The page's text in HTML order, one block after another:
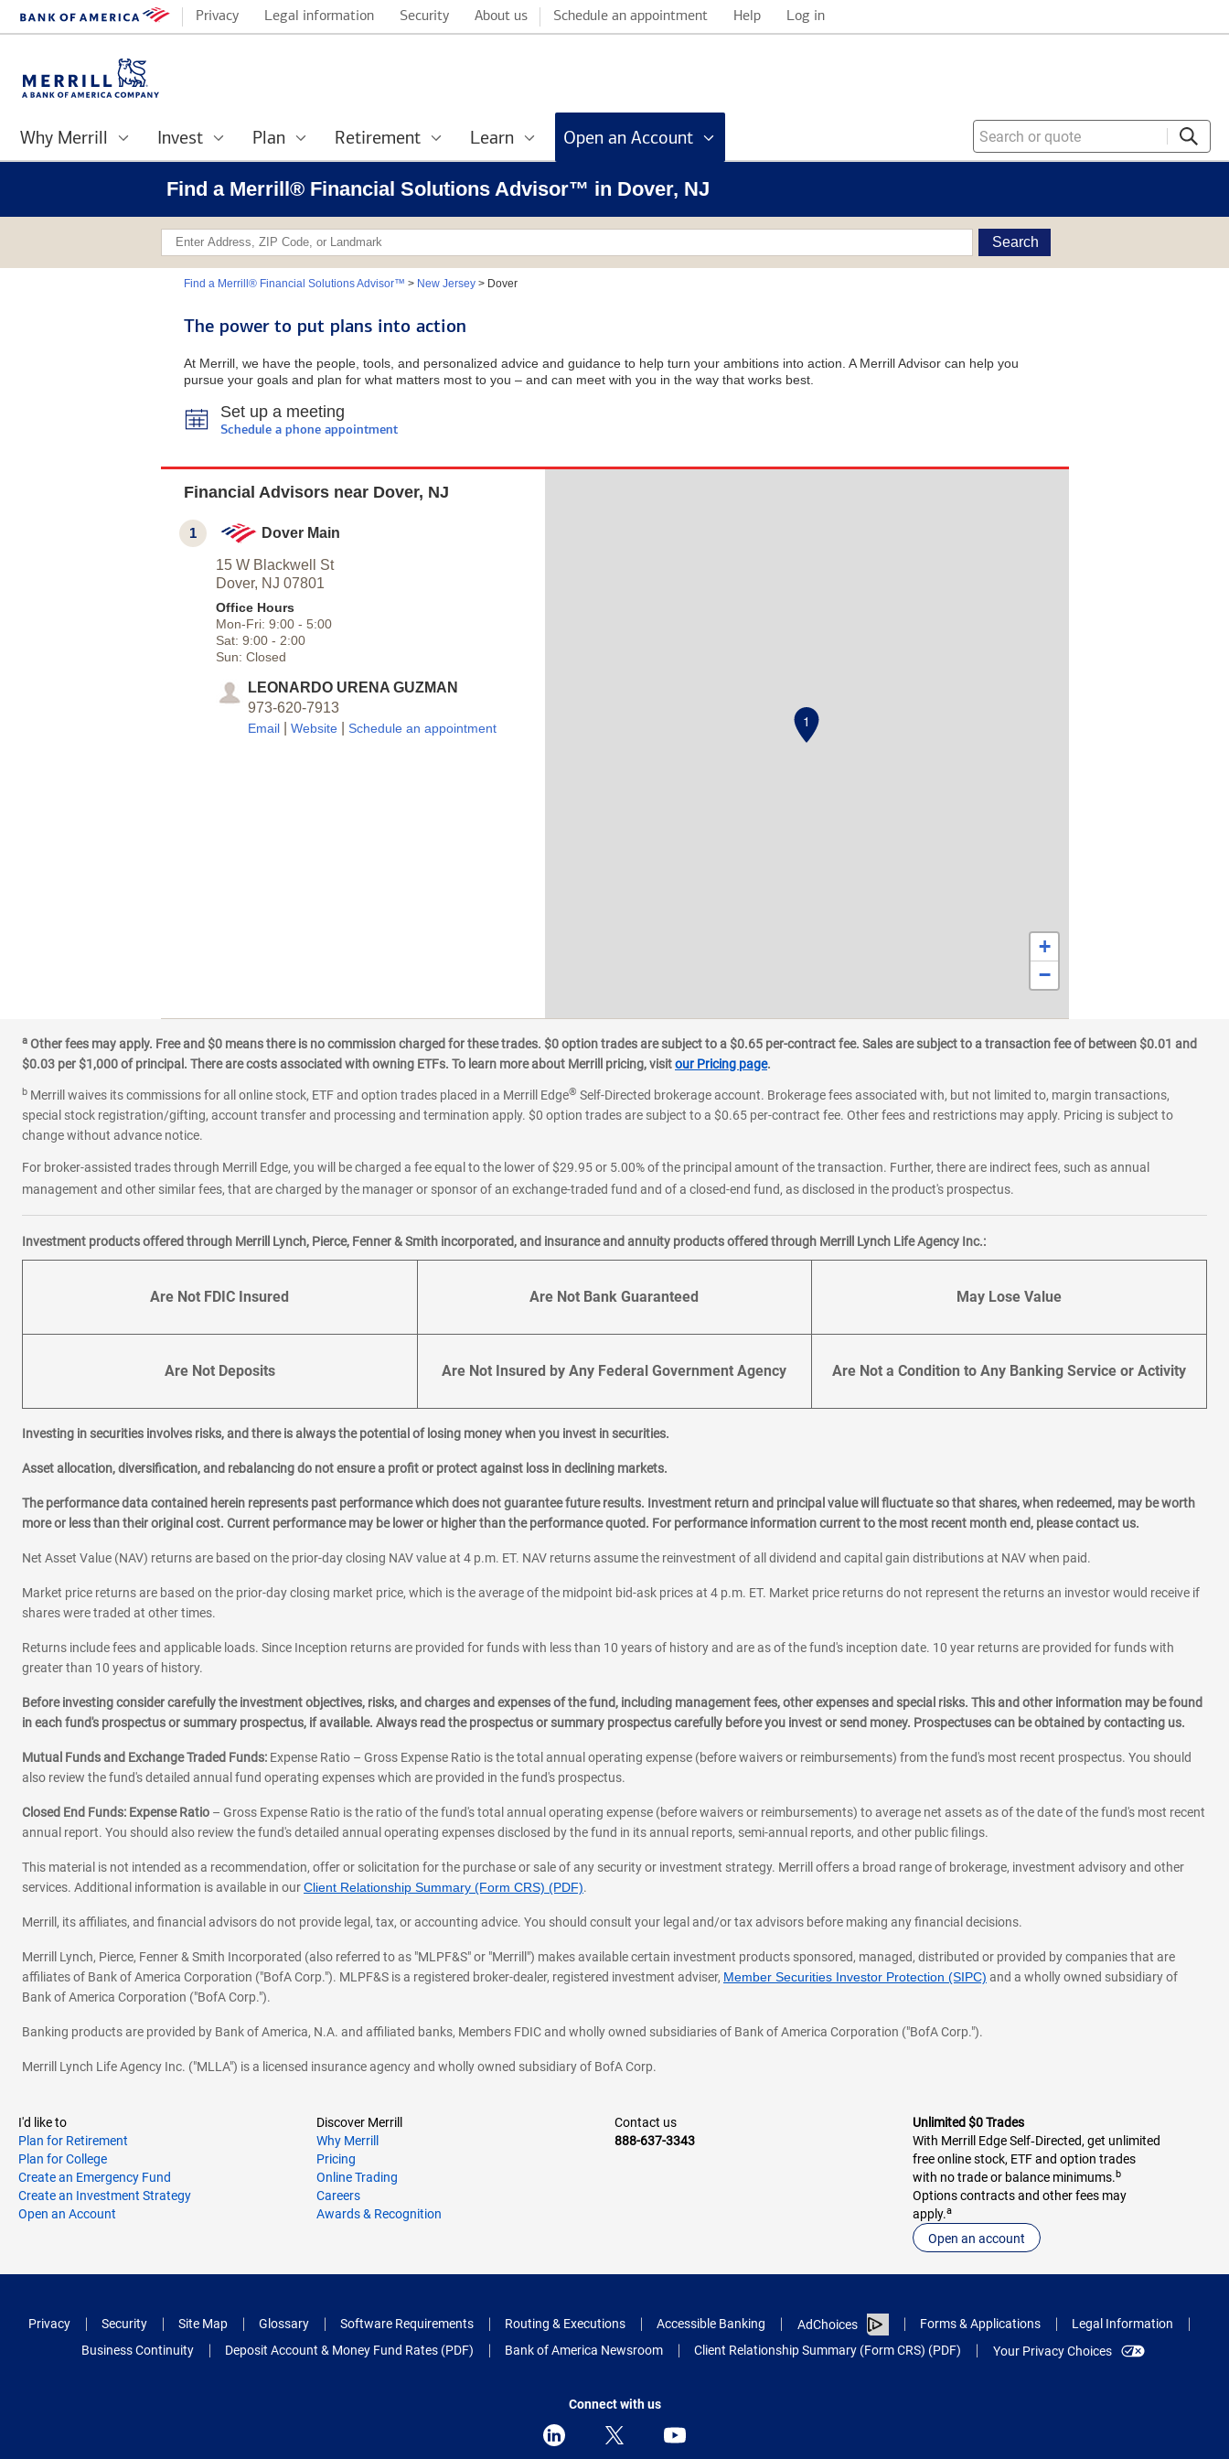
Privacy Legal information Security About us Schedule an appointment Help Log in
Why Merrill Invest Plan Retirement Learn Open an Account
Find a Merrill® Financial Solutions Advisor™ in Dover, NJ
Search
Find a Merrill® Financial Solutions Advisor™ > New Jersey> Dover
The power to put plans into action
At Merrill, we have the people, tools, and personalized advice and guidance to help turn your ambitions into action. A Merrill Advisor can help you
pursue your goals and plan for what matters most to you – and can meet with you in the way that works best.
Set up a meeting
Schedule a phone appointment
Financial Advisors near Dover, NJ
1 Dover Main
15 W Blackwell St
Dover, NJ 07801
Office Hours
Mon-Fri: 9:00- 5:00
Sat: 9:00- 2:00
Sun: Closed
LEONARDO URENA GUZMAN
973-620-7913
Email Website| Schedule an appointment 1
+
−
a Other fees may apply. Free and $0 means there is no commission charged for these trades. $0 option trades are subject to a $0.65 per-contract fee. Sales are subject to a transaction fee of between $0.01 and
$0.03 per $1,000 of principal. There are costs associated with owning ETFs. To learn more about Merrill pricing, visitour Pricing page.
b Merrill waives its commissions for all online stock, ETF and option trades placed in a Merrill Edge® Self-Directed brokerage account. Brokerage fees associated with, but not limited to, margin transactions,
special stock registration/gifting, account transfer and processing and termination apply. $0 option trades are subject to a $0.65 per-contract fee. Other fees and restrictions may apply. Pricing is subject to
change without advance notice.
For broker-assisted trades through Merrill Edge, you will be charged a fee equal to the lower of $29.95 or 5.00% of the principal amount of the transaction. Further, there are indirect fees, such as annual
management and other similar fees, that are charged by the manager or sponsor of an exchange-traded fund and of a closed-end fund, as disclosed in the product's prospectus.
Investment products offered through Merrill Lynch, Pierce, Fenner & Smith incorporated, and insurance and annuity products offered through Merrill Lynch Life Agency Inc.:
Are Not FDIC Insured Are Not Bank Guaranteed May Lose Value
Are Not Deposits Are Not Insured by Any Federal Government Agency Are Not a Condition to Any Banking Service or Activity
Investing in securities involves risks, and there is always the potential of losing money when you invest in securities.
Asset allocation, diversification, and rebalancing do not ensure a profit or protect against loss in declining markets.
The performance data contained herein represents past performance which does not guarantee future results. Investment return and principal value will fluctuate so that shares, when redeemed, may be worth
more or less than their original cost. Current performance may be lower or higher than the performance quoted. For performance information current to the most recent month end, please contact us.
Net Asset Value (NAV) returns are based on the prior-day closing NAV value at 4 p.m. ET. NAV returns assume the reinvestment of all dividend and capital gain distributions at NAV when paid.
Market price returns are based on the prior-day closing market price, which is the average of the midpoint bid-ask prices at 4 p.m. ET. Market price returns do not represent the returns an investor would receive if
shares were traded at other times.
Returns include fees and applicable loads. Since Inception returns are provided for funds with less than 10 years of history and are as of the fund's inception date. 10 year returns are provided for funds with
greater than 10 years of history.
Before investing consider carefully the investment objectives, risks, and charges and expenses of the fund, including management fees, other expenses and special risks. This and other information may be found
in each fund's prospectus or summary prospectus, if available. Always read the prospectus or summary prospectus carefully before you invest or send money. Prospectuses can be obtained by contacting us.
Mutual Funds and Exchange Traded Funds: Expense Ratio – Gross Expense Ratio is the total annual operating expense (before waivers or reimbursements) from the fund's most recent prospectus. You should
also review the fund's detailed annual fund operating expenses which are provided in the fund's prospectus.
Closed End Funds: Expense Ratio – Gross Expense Ratio is the ratio of the fund's total annual operating expense (before waivers or reimbursements) to average net assets as of the date of the fund's most recent
annual report. You should also review the fund's detailed annual operating expenses disclosed by the fund in its annual reports, semi-annual reports, and other public filings.
This material is not intended as a recommendation, offer or solicitation for the purchase or sale of any security or investment strategy. Merrill offers a broad range of brokerage, investment advisory and other
services. Additional information is available in ourClient Relationship Summary (Form CRS) (PDF).
Merrill, its affiliates, and financial advisors do not provide legal, tax, or accounting advice. You should consult your legal and/or tax advisors before making any financial decisions.
Merrill Lynch, Pierce, Fenner & Smith Incorporated (also referred to as "MLPF&S" or "Merrill") makes available certain investment products sponsored, managed, distributed or provided by companies that are
affiliates of Bank of America Corporation ("BofA Corp."). MLPF&S is a registered broker-dealer, registered investment adviser, Member Securities Investor Protection (SIPC) and a wholly owned subsidiary of
Bank of America Corporation ("BofA Corp.").
Banking products are provided by Bank of America, N.A. and affiliated banks, Members FDIC and wholly owned subsidiaries of Bank of America Corporation ("BofA Corp.").
Merrill Lynch Life Agency Inc. ("MLLA") is a licensed insurance agency and wholly owned subsidiary of BofA Corp.
I'd like to
Plan for Retirement
Plan for College
Create an Emergency Fund
Create an Investment Strategy
Open an Account
Discover Merrill
Why Merrill
Pricing
Online Trading
Careers
Awards & Recognition
Contact us
888-637-3343
Unlimited $0 Trades
With Merrill Edge Self‑Directed, get unlimited
free online stock, ETF and option trades
with no trade or balance minimums.b
Options contracts and other fees may
apply.a
Open an account
Privacy Security Site Map Glossary Software Requirements Routing & Executions Accessible Banking AdChoices Forms & Applications
Legal Information
Business Continuity
Deposit Account & Money Fund Rates (PDF) Bank of America Newsroom Client Relationship Summary (Form CRS) (PDF) Your Privacy Choices
Connect with us